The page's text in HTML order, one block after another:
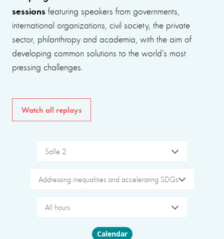
sessions featuring speakers from governments,
international organizations, civil society, the private
sector, philanthropy and academia, with the aim of
developing common solutions to the world’s most
pressing challenges.
Watch all replays
Salle 2
Addressing inequalities and accelerating SDGs
All hours
Choose layout
Calendar